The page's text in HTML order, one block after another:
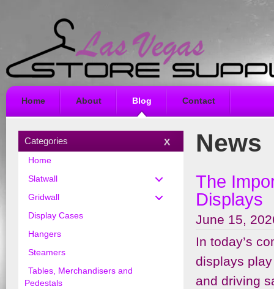
Home About Blog Contact
News
The
Displays
June 15,
In today’s
displays
and driving
Categories
Home
Slatwall
Gridwall
Display Cases
Hangers
Steamers
Tables, Merchandisers and
Pedestals